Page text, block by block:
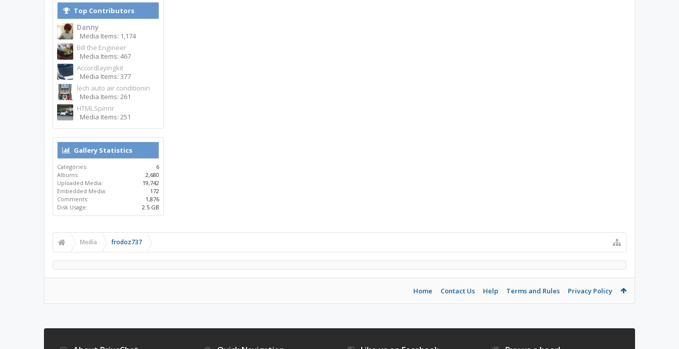
Top Contributors
Danny
Media Items: 1,174
Bill the Engineer
Media Items: 467
Accordlayingkit
Media Items: 377
lech auto air conditionin
Media Items: 261
HTMLSpinnr
Media Items: 251
Gallery Statistics
Categories:
6
Albums:
2,680
Uploaded Media:
19,742
Embedded Media:
172
Comments:
1,876
Disk Usage:
2.5 GB
Media frodoz737
Home Contact Us Help Terms and Rules Privacy Policy